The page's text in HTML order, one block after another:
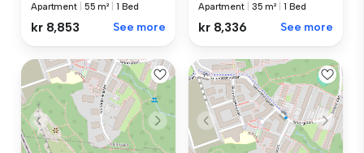
Apartment 55 m² 1 Bed
kr 8,853 See more
Apartment 35 m² 1 Bed
kr 8,336 See more